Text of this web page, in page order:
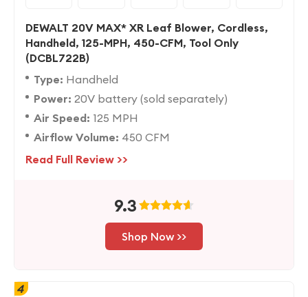
DEWALT 20V MAX* XR Leaf Blower, Cordless,
Handheld, 125-MPH, 450-CFM, Tool Only
(DCBL722B)
Type: Handheld
Power: 20V battery (sold separately)
Air Speed: 125 MPH
Airflow Volume: 450 CFM
Read Full Review >>
9.3
Shop Now >>
4